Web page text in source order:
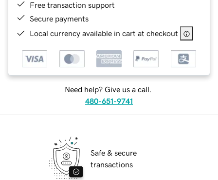
Free transaction support
Secure payments
Local currency available in cart at checkout
Need help? Give us a call.
480-651-9741
Safe & secure
transactions